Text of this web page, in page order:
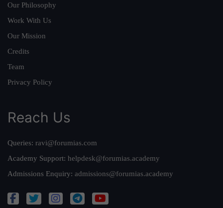
Our Philosophy
Work With Us
Our Mission
Credits
Team
Privacy Policy
Reach Us
Queries: ravi@forumias.com
Academy Support: helpdesk@forumias.academy
Admissions Enquiry: admissions@forumias.academy